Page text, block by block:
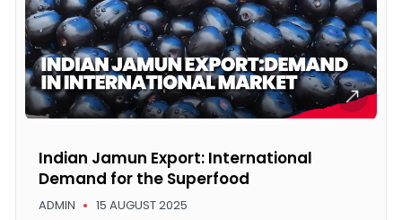
ADMIN 15 AUGUST 2025
Indian Jamun Export: International
Demand for the Superfood